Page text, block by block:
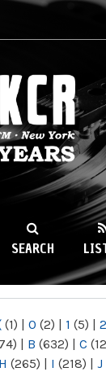
89.9FM
SEARCH
(1) | 0 (2) | 1 (5) | 2
| B (632) | C
H (265) | I (218) | J